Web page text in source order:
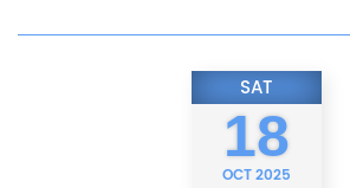
SAT
18
OCT2025